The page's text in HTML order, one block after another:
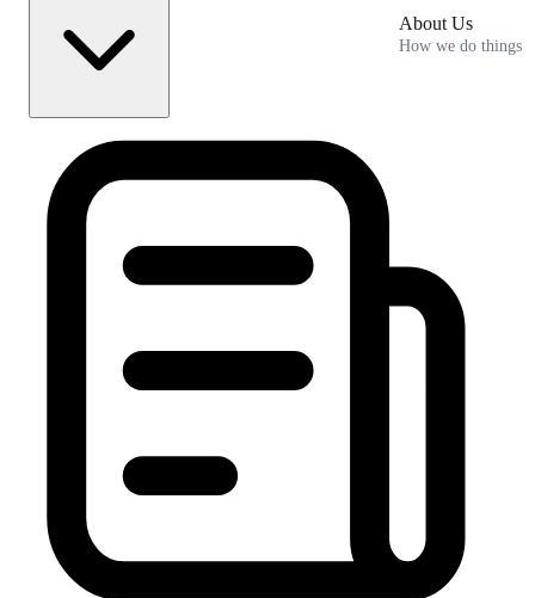
About Us
How we do things
The Problem: Why Patients Consider Splitting
Doses {toc:Reasons for Splitting}
The Medical and Mechanical Dangers of
Splitting {toc:Dangers of Splitting}
The Science of Dosage: Why Precision Matters {toc:The
Savings Strategies}